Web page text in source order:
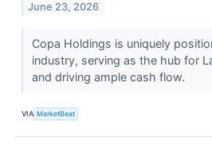
June 23, 2026
Copa Holdings is uniquely
industry, serving as the hub for
and driving ample cash flow.
VIA MarketBeat